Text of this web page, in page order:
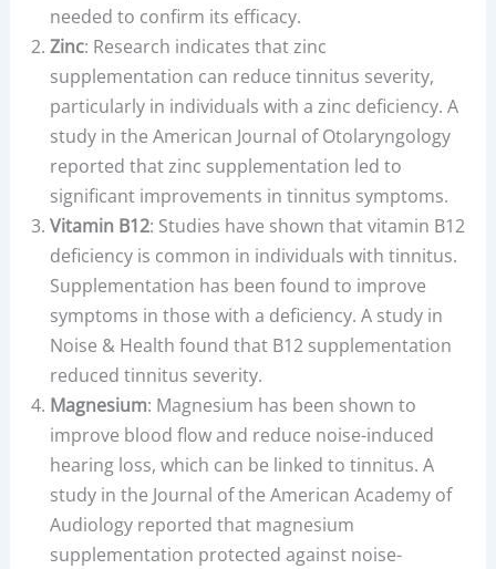
needed to confirm its efficacy.
Zinc: Research indicates that zinc
supplementation can reduce tinnitus severity,
particularly in individuals with a zinc deficiency. A
study in the American Journal of Otolaryngology
reported that zinc supplementation led to
significant improvements in tinnitus symptoms.
Vitamin B12: Studies have shown that vitamin B12
deficiency is common in individuals with tinnitus.
Supplementation has been found to improve
symptoms in those with a deficiency. A study in
Noise & Health found that B12 supplementation
reduced tinnitus severity.
Magnesium: Magnesium has been shown to
improve blood flow and reduce noise-induced
hearing loss, which can be linked to tinnitus. A
study in the Journal of the American Academy of
Audiology reported that magnesium
supplementation protected against noise-